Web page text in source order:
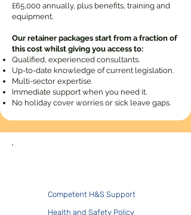
£65,000 annually, plus benefits, training and
equipment.
Our retainer packages start from a fraction of
this cost whilst giving you access to:
Qualified, experienced consultants.
Up-to-date knowledge of current legislation.
Multi-sector expertise.
Immediate support when you need it.
No holiday cover worries or sick leave gaps.
​​Competent H&S Support
Health and Safety Policy